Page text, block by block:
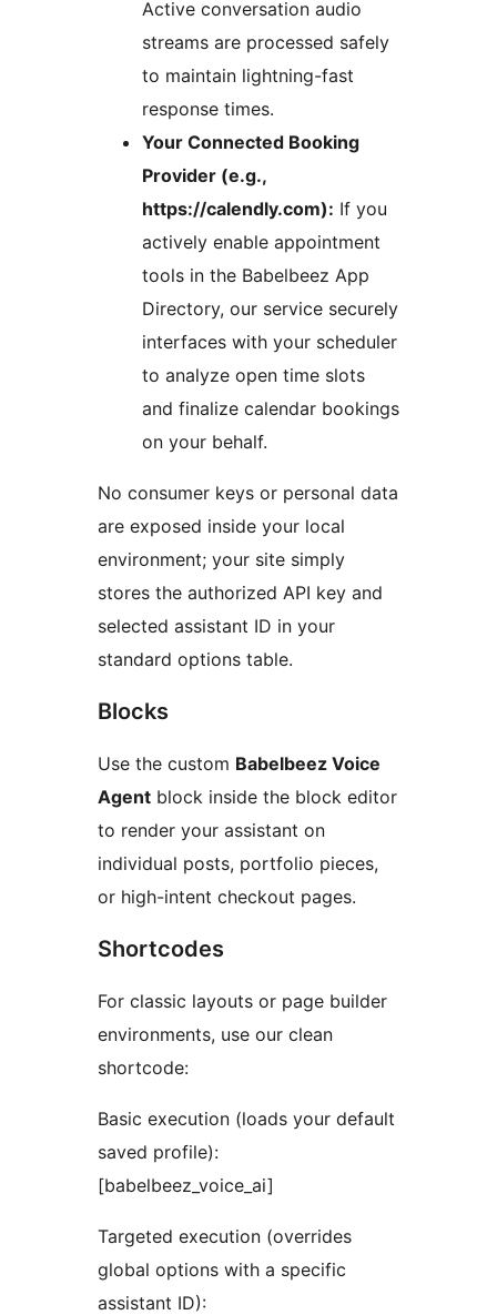
Active conversation audio
streams are processed safely
to maintain lightning-fast
response times.
Your Connected Booking
Provider (e.g.,
https://calendly.com): If you
actively enable appointment
tools in the Babelbeez App
Directory, our service securely
interfaces with your scheduler
to analyze open time slots
and finalize calendar bookings
on your behalf.
No consumer keys or personal data
are exposed inside your local
environment; your site simply
stores the authorized API key and
selected assistant ID in your
standard options table.
Blocks
Use the custom Babelbeez Voice
Agent block inside the block editor
to render your assistant on
individual posts, portfolio pieces,
or high-intent checkout pages.
Shortcodes
For classic layouts or page builder
environments, use our clean
shortcode:
Basic execution (loads your default
saved profile):
[babelbeez_voice_ai]
Targeted execution (overrides
global options with a specific
assistant ID):